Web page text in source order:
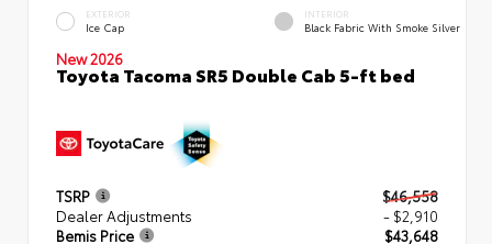
EXTERIOR
Ice Cap
INTERIOR
Black Fabric With Smoke Silver
New 2026
Toyota Tacoma SR5 Double Cab 5-ft bed
TSRP
$46,558
Dealer Adjustments
- $2,910
Bemis Price
$43,648